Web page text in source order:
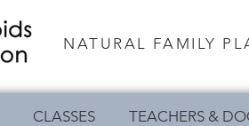
NATURAL FAMILY
CLASSES TEACHERS &